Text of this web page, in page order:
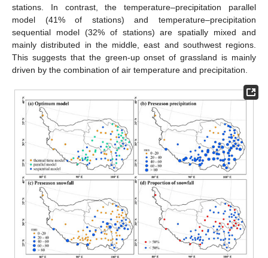
stations. In contrast, the temperature–precipitation parallel
model (41% of stations) and temperature–precipitation
sequential model (32% of stations) are spatially mixed and
mainly distributed in the middle, east and southwest regions.
This suggests that the green-up onset of grassland is mainly
driven by the combination of air temperature and precipitation.